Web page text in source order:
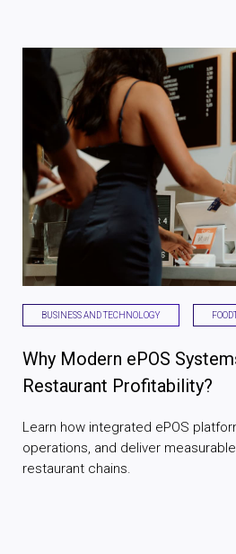
BUSINESS AND TECHNOLOGY
Why Modern ePOS
Restaurant Profitability?
Learn how integrated ePOS
operations, and deliver
restaurant chains.